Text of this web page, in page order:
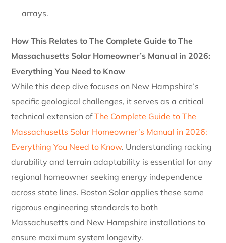
arrays.
How This Relates to The Complete Guide to The
Massachusetts Solar Homeowner’s Manual in 2026:
Everything You Need to Know
While this deep dive focuses on New Hampshire’s
specific geological challenges, it serves as a critical
technical extension ofThe Complete Guide to The
Massachusetts Solar Homeowner’s Manual in 2026:
Everything You Need to Know. Understanding racking
durability and terrain adaptability is essential for any
regional homeowner seeking energy independence
across state lines. Boston Solar applies these same
rigorous engineering standards to both
Massachusetts and New Hampshire installations to
ensure maximum system longevity.